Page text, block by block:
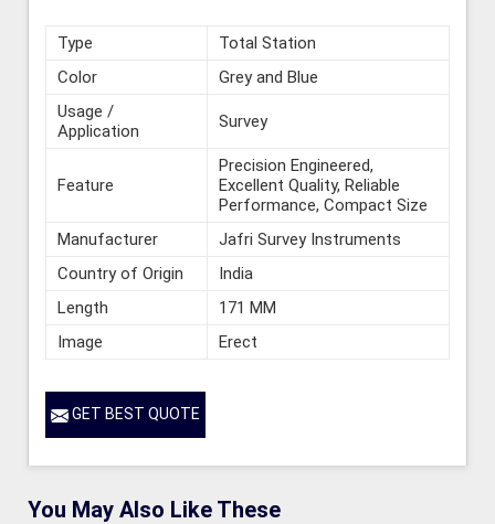
Type
Total Station
Color
Grey and Blue
Usage /
Application
Survey
Feature
Precision Engineered,
Excellent Quality, Reliable
Performance, Compact Size
Manufacturer
Jafri Survey Instruments
Country of Origin
India
Length
171 MM
Image
Erect
GET BEST QUOTE
You May Also Like These